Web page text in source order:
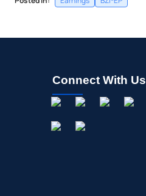
Connect With Us